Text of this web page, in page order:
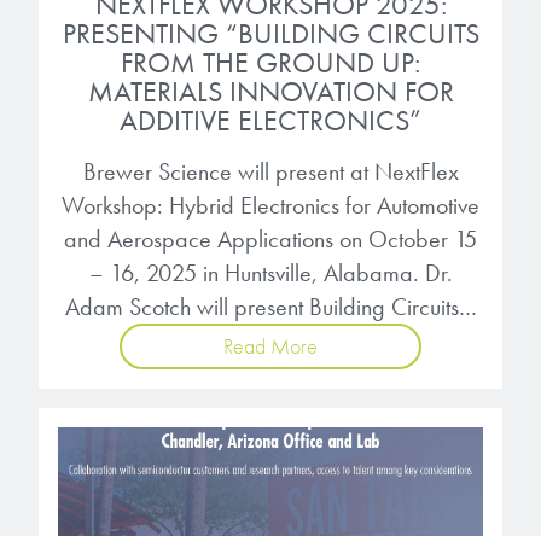
PRESENTING “BUILDING CIRCUITS
FROM THE GROUND UP:
MATERIALS INNOVATION FOR
ADDITIVE ELECTRONICS”
Brewer Science will present at NextFlex
Workshop: Hybrid Electronics for Automotive
and Aerospace Applications on October 15
– 16, 2025 in Huntsville, Alabama. Dr.
Adam Scotch will present Building Circuits…
Read More